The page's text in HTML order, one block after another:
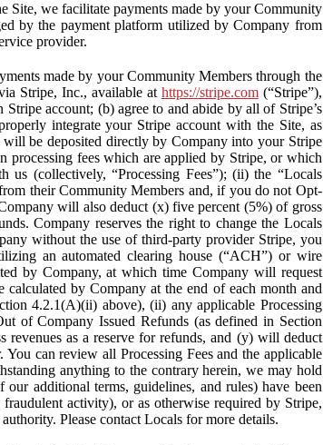
Site, we facilitate payments made by your Community
by the payment platform utilized by Company from
provider.
made by your Community Members through the
Stripe, Inc., available at https://stripe.com(“Stripe”),
account; (b) agree to and abide by all of Stripe’s
integrate your Stripe account with the Site, as
be deposited directly by Company into your Stripe
processing fees which are applied by Stripe, or which
(collectively, “Processing Fees”); (ii) the “Locals
their Community Members and, if you do not Opt-
will also deduct (x) five percent (5%) of gross
Company reserves the right to change the Locals
without the use of third-party provider Stripe, you
an automated clearing house (“ACH”) or wire
by Company, at which time Company will request
by Company at the end of each month and
4.2.1(A)(ii) above), (ii) any applicable Processing
of Company Issued Refunds (as defined in Section
as a reserve for refunds, and (y) will deduct
can review all Processing Fees and the applicable
anything to the contrary herein, we may hold
additional terms, guidelines, and rules) have been
activity), or as otherwise required by Stripe,
Please contact Locals for more details.